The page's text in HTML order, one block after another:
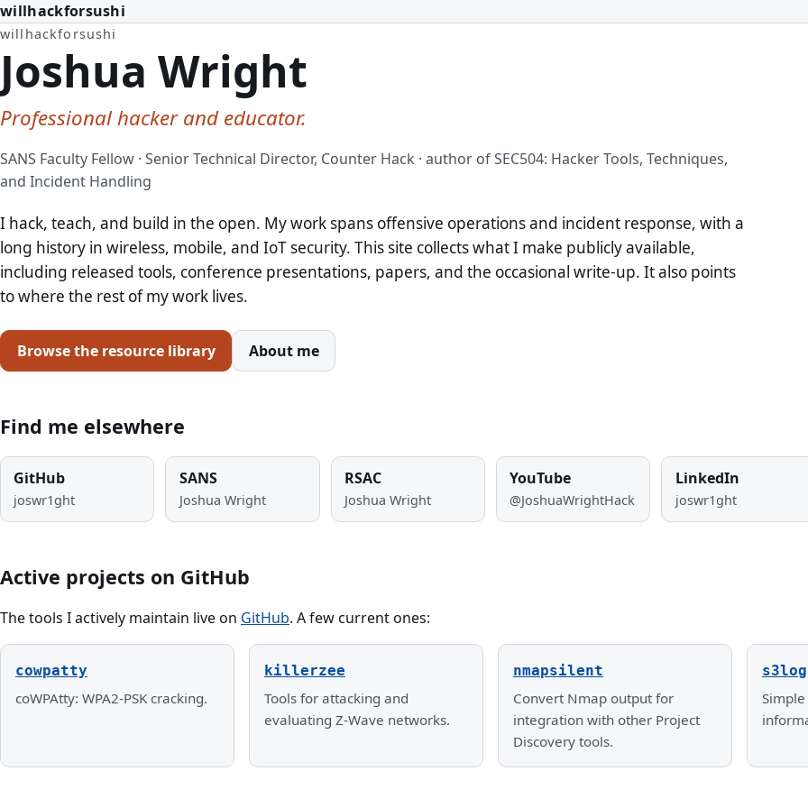
willhackforsushi
willhackforsushi
Joshua Wright
Professional hacker and educator.
SANS Faculty Fellow · Senior Technical Director, Counter Hack · author of SEC504: Hacker Tools, Techniques,
and Incident Handling
I hack, teach, and build in the open. My work spans offensive operations and incident response, with a
long history in wireless, mobile, and IoT security. This site collects what I make publicly available,
including released tools, conference presentations, papers, and the occasional write-up. It also points
to where the rest of my work lives.
Browse the resource library About me
Find me elsewhere
GitHub
joswr1ght
SANS
Joshua Wright
RSAC
Joshua Wright
YouTube
@JoshuaWrightHack
LinkedIn
joswr1ght
Active projects on GitHub
The tools I actively maintain live on GitHub. A few current ones:
cowpatty
coWPAtty: WPA2-PSK cracking.
killerzee
Tools for attacking and
evaluating Z-Wave networks.
nmapsilent
Convert Nmap output for
integration with other Project
Discovery tools.